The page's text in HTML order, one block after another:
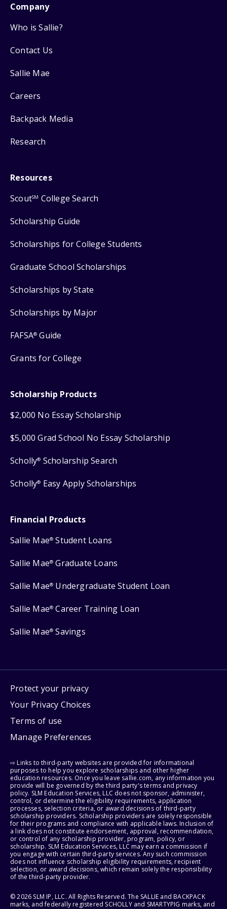
Company
Who is Sallie?
Contact Us
Sallie Mae
Careers
Backpack Media
Research
Resources
ScoutSM College Search
Scholarship Guide
Scholarships for College Students
Graduate School Scholarships
Scholarships by State
Scholarships by Major
FAFSA® Guide
Grants for College
Scholarship Products
$2,000 No Essay Scholarship
$5,000 Grad School No Essay Scholarship
Scholly® Scholarship Search
Scholly® Easy Apply Scholarships
Financial Products
Sallie Mae® Student Loans
Sallie Mae® Graduate Loans
Sallie Mae® Undergraduate Student Loan
Sallie Mae® Career Training Loan
Sallie Mae® Savings
Protect your privacy
Your Privacy Choices
Terms of use
Manage Preferences
⇨ Links to third-party websites are provided for informational
purposes to help you explore scholarships and other higher
education resources. Once you leave sallie.com, any information you
provide will be governed by the third party's terms and privacy
policy. SLM Education Services, LLC does not sponsor, administer,
control, or determine the eligibility requirements, application
processes, selection criteria, or award decisions of third-party
scholarship providers. Scholarship providers are solely responsible
for their programs and compliance with applicable laws. Inclusion of
a link does not constitute endorsement, approval, recommendation,
or control of any scholarship provider, program, policy, or
scholarship. SLM Education Services, LLC may earn a commission if
you engage with certain third-party services. Any such commission
does not influence scholarship eligibility requirements, recipient
selection, or award decisions, which remain solely the responsibility
of the third-party provider.
© 2026 SLM IP, LLC. All Rights Reserved. The SALLIE and BACKPACK
marks, and federally registered SCHOLLY and SMARTYPIG marks, and